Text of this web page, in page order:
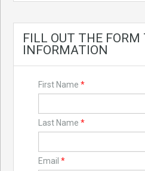
FILL OUT THE FORM
INFORMATION
First Name *
Last Name *
Email *